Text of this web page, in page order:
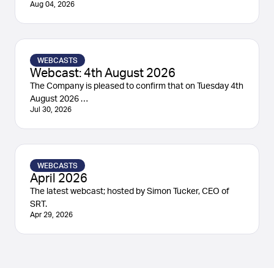
Aug 04, 2026
WEBCASTS
Webcast: 4th August 2026
The Company is pleased to confirm that on Tuesday 4th
August 2026 …
Jul 30, 2026
WEBCASTS
April 2026
The latest webcast; hosted by Simon Tucker, CEO of
SRT.
Apr 29, 2026